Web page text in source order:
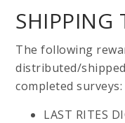
SHIPPING
The following
distributed/
completed surveys:
LAST RITES